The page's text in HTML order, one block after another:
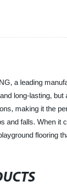
a leading
long-lasting,
making it the
falls. When
flooring